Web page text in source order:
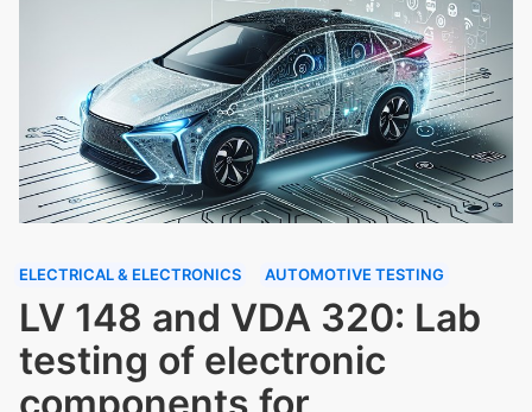
ELECTRICAL & ELECTRONICS AUTOMOTIVE TESTING
LV 148 and VDA 320: Lab
testing of electronic